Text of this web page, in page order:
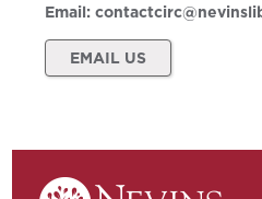
Email:
EMAIL US